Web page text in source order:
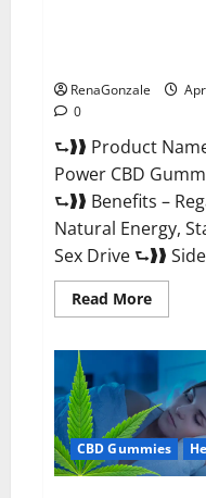
RenaGonzale
0
⮑❱❱ Product
Power CBD
⮑❱❱ Benefits –
Natural Energy,
Sex Drive ⮑❱❱
Read MoreRead
more
Power
UK
#1
SEX
DRIVE
100%
CBD Gummies